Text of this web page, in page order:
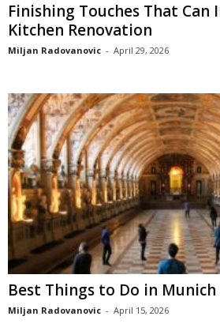
Finishing Touches That Can
Kitchen Renovation
Miljan Radovanovic - April 29, 2026
Best Things to Do in
Miljan Radovanovic - April 15, 2026